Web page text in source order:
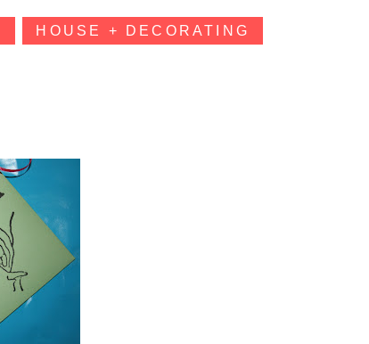
HOUSE + DECORATING